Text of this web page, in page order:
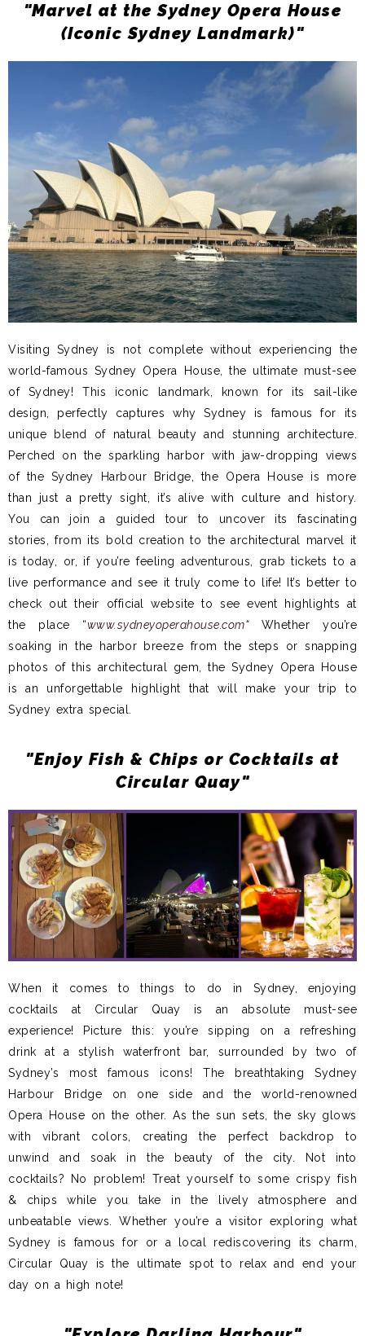
"Marvel at the Sydney Opera House
(Iconic Sydney Landmark)"
Visiting Sydney is not complete without experiencing the
world-famous Sydney Opera House, the ultimate must-see
of Sydney! This iconic landmark, known for its sail-like
design, perfectly captures why Sydney is famous for its
unique blend of natural beauty and stunning architecture.
Perched on the sparkling harbor with jaw-dropping views
of the Sydney Harbour Bridge, the Opera House is more
than just a pretty sight, it’s alive with culture and history.
You can join a guided tour to uncover its fascinating
stories, from its bold creation to the architectural marvel it
is today, or, if you’re feeling adventurous, grab tickets to a
live performance and see it truly come to life! It’s better to
check out their official website to see event highlights at
the place “www.sydneyoperahouse.com“Whether you’re
soaking in the harbor breeze from the steps or snapping
photos of this architectural gem, the Sydney Opera House
is an unforgettable highlight that will make your trip to
Sydney extra special.
"Enjoy Fish & Chips or Cocktails at
Circular Quay"
When it comes to things to do in Sydney, enjoying
cocktails at Circular Quay is an absolute must-see
experience! Picture this: you’re sipping on a refreshing
drink at a stylish waterfront bar, surrounded by two of
Sydney’s most famous icons! The breathtaking Sydney
Harbour Bridge on one side and the world-renowned
Opera House on the other. As the sun sets, the sky glows
with vibrant colors, creating the perfect backdrop to
unwind and soak in the beauty of the city. Not into
cocktails? No problem! Treat yourself to some crispy fish
& chips while you take in the lively atmosphere and
unbeatable views. Whether you’re a visitor exploring what
Sydney is famous for or a local rediscovering its charm,
Circular Quay is the ultimate spot to relax and end your
day on a high note!